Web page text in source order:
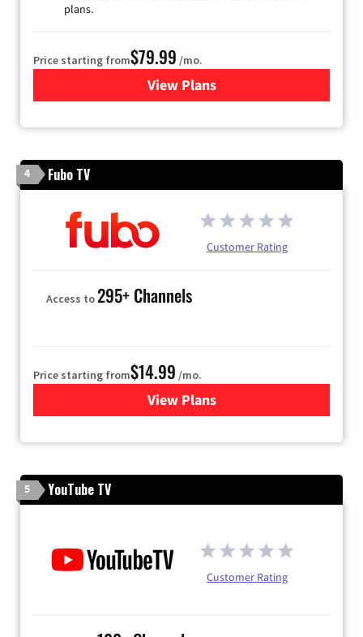
plans.
Price starting from$79.99 /mo.
View Plansfor DIRECTV
4 Fubo TV
Customer Rating
Access to295+ Channels
Price starting from$14.99 /mo.
View Plans
for Fubo TV
5 YouTube TV
Customer Rating